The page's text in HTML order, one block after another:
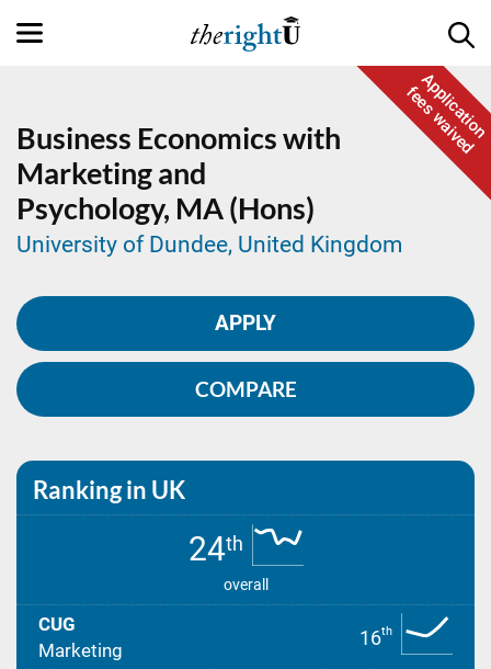
Application
fees waived
Business Economics with
Marketing and
Psychology, MA (Hons)
University of Dundee, United Kingdom
APPLY
COMPARE
Ranking in UK
24th
overall
CUG
Marketing
16th